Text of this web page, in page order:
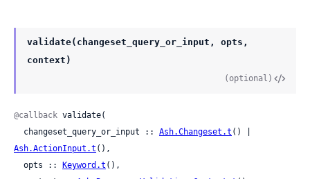
validate(changeset_query_or_input, opts,
context)
(optional)
@callback validate(
  changeset_query_or_input ::
Ash.Changeset.t
Ash.ActionInput.t (),
  opts ::
Keyword.t (),